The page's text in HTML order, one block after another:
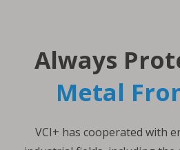
Always
Metal
VCI+ has cooperated with